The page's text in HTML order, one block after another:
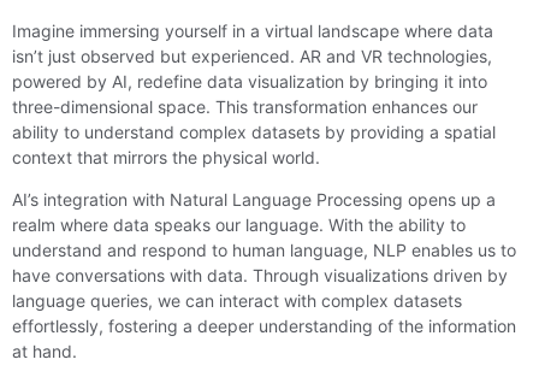
Imagine immersing yourself in a virtual landscape where data
isn’t just observed but experienced. AR and VR technologies,
powered by AI, redefine data visualization by bringing it into
three-dimensional space. This transformation enhances our
ability to understand complex datasets by providing a spatial
context that mirrors the physical world.
AI’s integration with Natural Language Processing opens up a
realm where data speaks our language. With the ability to
understand and respond to human language, NLP enables us to
have conversations with data. Through visualizations driven by
language queries, we can interact with complex datasets
effortlessly, fostering a deeper understanding of the information
at hand.